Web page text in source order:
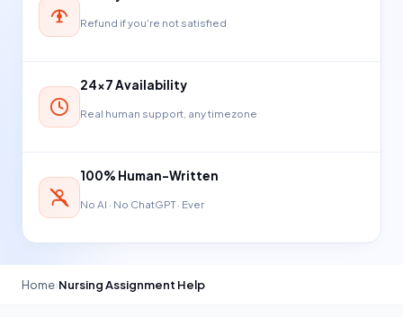
Refund if you're not satisfied
24×7 Availability
Real human support, any timezone
100% Human-Written
No AI · No ChatGPT · Ever
Home›Nursing Assignment Help